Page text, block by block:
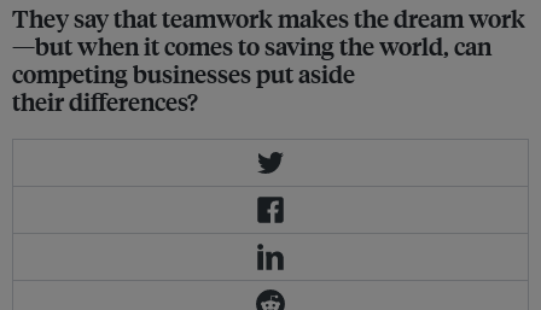
They say that teamwork makes the dream work
—but when it comes to saving the world, can
competing businesses put aside
their differences?